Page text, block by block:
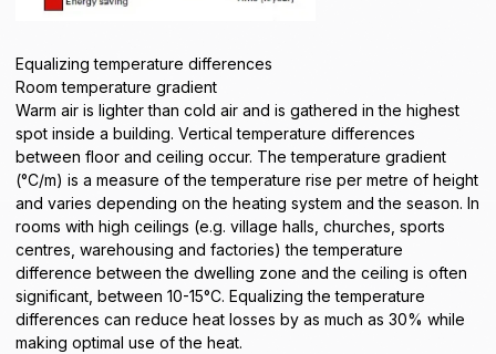
Equalizing temperature differences
Room temperature gradient
Warm air is lighter than cold air and is gathered in the highest
spot inside a building. Vertical temperature differences
between floor and ceiling occur. The temperature gradient
(°C/m) is a measure of the temperature rise per metre of height
and varies depending on the heating system and the season. In
rooms with high ceilings (e.g. village halls, churches, sports
centres, warehousing and factories) the temperature
difference between the dwelling zone and the ceiling is often
significant, between 10-15°C. Equalizing the temperature
differences can reduce heat losses by as much as 30% while
making optimal use of the heat.